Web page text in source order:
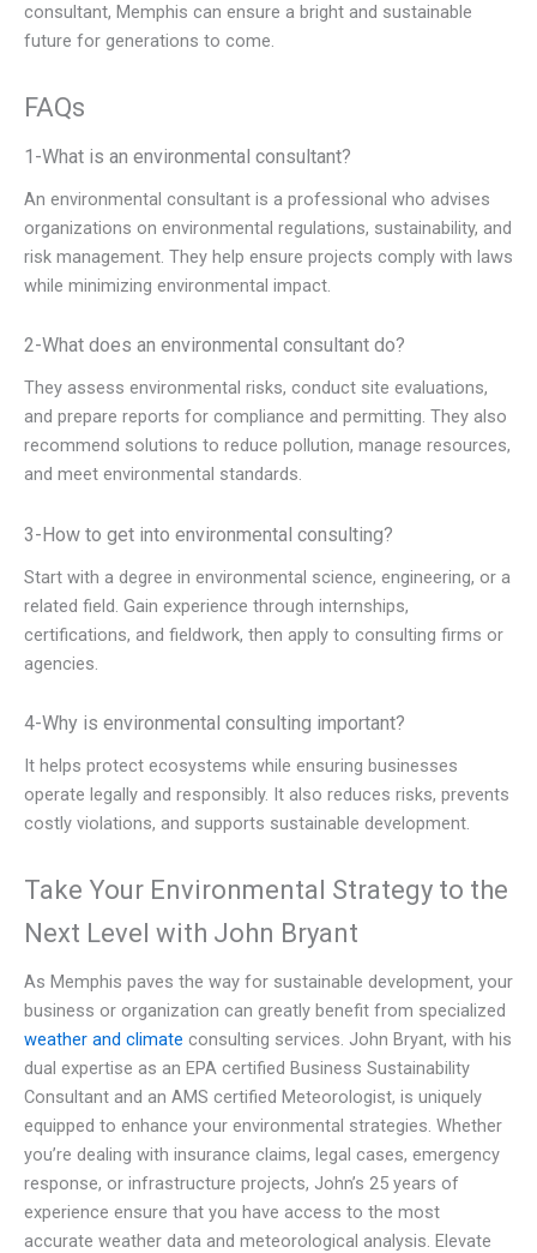
consultant, Memphis can ensure a bright and sustainable
future for generations to come.
FAQs
1-What is an environmental consultant?
An environmental consultant is a professional who advises
organizations on environmental regulations, sustainability, and
risk management. They help ensure projects comply with laws
while minimizing environmental impact.
2-What does an environmental consultant do?
They assess environmental risks, conduct site evaluations,
and prepare reports for compliance and permitting. They also
recommend solutions to reduce pollution, manage resources,
and meet environmental standards.
3-How to get into environmental consulting?
Start with a degree in environmental science, engineering, or a
related field. Gain experience through internships,
certifications, and fieldwork, then apply to consulting firms or
agencies.
4-Why is environmental consulting important?
It helps protect ecosystems while ensuring businesses
operate legally and responsibly. It also reduces risks, prevents
costly violations, and supports sustainable development.
Take Your Environmental Strategy to the
Next Level with John Bryant
As Memphis paves the way for sustainable development, your
business or organization can greatly benefit from specialized
weather and climate consulting services. John Bryant, with his
dual expertise as an EPA certified Business Sustainability
Consultant and an AMS certified Meteorologist, is uniquely
equipped to enhance your environmental strategies. Whether
you’re dealing with insurance claims, legal cases, emergency
response, or infrastructure projects, John’s 25 years of
experience ensure that you have access to the most
accurate weather data and meteorological analysis. Elevate